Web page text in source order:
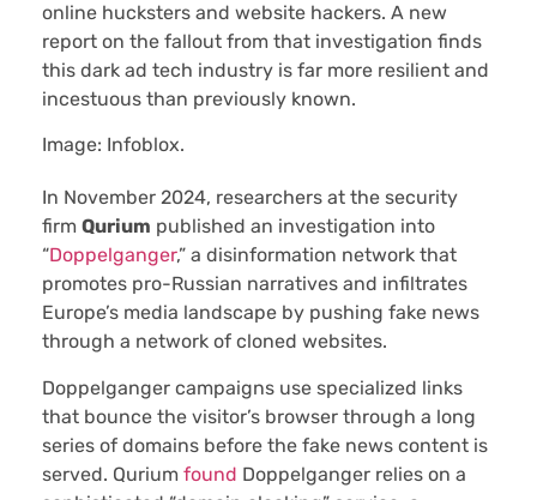
online hucksters and website hackers. A new
report on the fallout from that investigation finds
this dark ad tech industry is far more resilient and
incestuous than previously known.
Image: Infoblox.
In November 2024, researchers at the security
firm Qurium published an investigation into
“Doppelganger,” a disinformation network that
promotes pro-Russian narratives and infiltrates
Europe’s media landscape by pushing fake news
through a network of cloned websites.
Doppelganger campaigns use specialized links
that bounce the visitor’s browser through a long
series of domains before the fake news content is
served. Qurium found Doppelganger relies on a